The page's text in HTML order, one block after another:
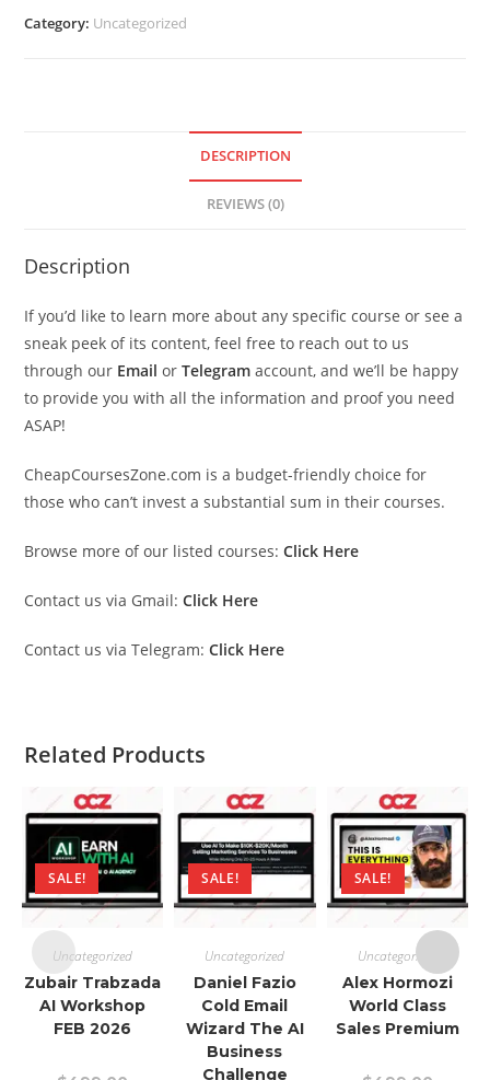
Category: Uncategorized
DESCRIPTION
REVIEWS (0)
Description
If you’d like to learn more about any specific course or see a
sneak peek of its content, feel free to reach out to us
through our Email orTelegram account, and we’ll be happy
to provide you with all the information and proof you need
ASAP!
CheapCoursesZone.com is a budget-friendly choice for
those who can’t invest a substantial sum in their courses.
Browse more of our listed courses: Click Here
Contact us via Gmail: Click Here
Contact us via Telegram: Click Here
Related Products
SALE!
Uncategorized
Zubair Trabzada
AI Workshop
FEB 2026
SALE!
Uncategorized
Daniel Fazio
Cold Email
Wizard The AI
Business
Challenge
SALE!
Uncategorized
Alex Hormozi
World Class
Sales Premium